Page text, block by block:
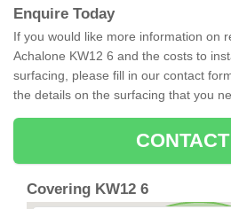
Enquire Today
If you would like more information on
Achalone KW12 6 and the costs to
surfacing, please fill in our contact
the details on the surfacing that you
Covering KW12 6